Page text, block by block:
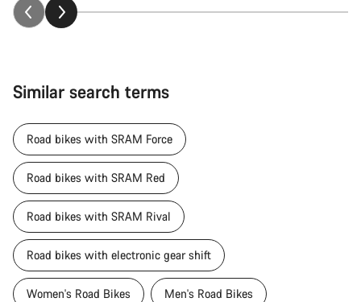
Similar search terms
Road bikes with SRAM Force
Road bikes with SRAM Red
Road bikes with SRAM Rival
Road bikes with electronic gear shift
Women's Road Bikes Men's Road Bikes